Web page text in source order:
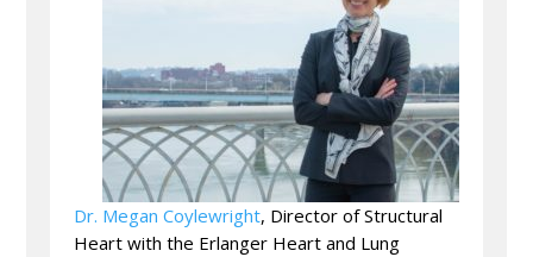
Dr. Megan Coylewright, Director of Structural
Heart with the Erlanger Heart and Lung